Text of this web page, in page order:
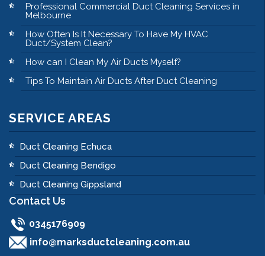
Professional Commercial Duct Cleaning Services in
Melbourne
How Often Is It Necessary To Have My HVAC
Duct/System Clean?
How can I Clean My Air Ducts Myself?
Tips To Maintain Air Ducts After Duct Cleaning
SERVICE AREAS
Duct Cleaning Echuca
Duct Cleaning Bendigo
Duct Cleaning Gippsland
Contact Us
0345176909
info@marksductcleaning.com.au